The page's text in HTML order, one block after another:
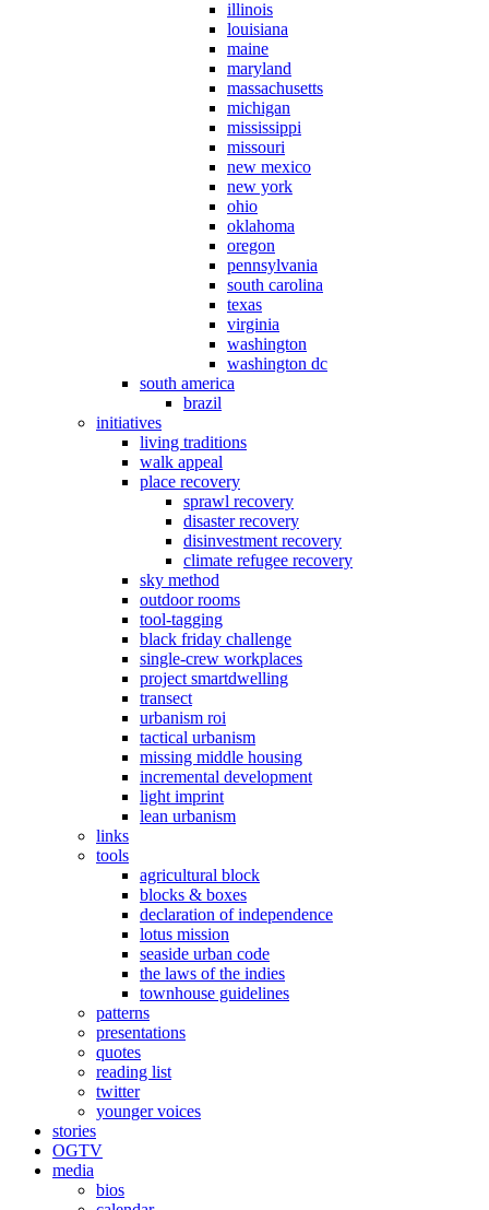
illinois
louisiana
maine
maryland
massachusetts
michigan
mississippi
missouri
new mexico
new york
ohio
oklahoma
oregon
pennsylvania
south carolina
texas
virginia
washington
washington dc
south america
brazil
initiatives
living traditions
walk appeal
place recovery
sprawl recovery
disaster recovery
disinvestment recovery
climate refugee recovery
sky method
outdoor rooms
tool-tagging
black friday challenge
single-crew workplaces
project smartdwelling
transect
urbanism roi
tactical urbanism
missing middle housing
incremental development
light imprint
lean urbanism
links
tools
agricultural block
blocks & boxes
declaration of independence
lotus mission
seaside urban code
the laws of the indies
townhouse guidelines
patterns
presentations
quotes
reading list
twitter
younger voices
stories
OGTV
media
bios